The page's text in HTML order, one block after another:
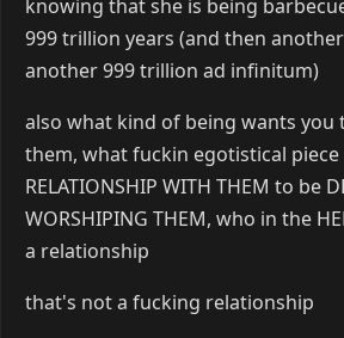
knowing that she is being
999 trillion years (and then
another 999 trillion ad infinitum)
also what kind of being wants
them, what fuckin egotistical
RELATIONSHIP WITH THEM to be
WORSHIPING THEM, who in the
a relationship
that's not a fucking relationship